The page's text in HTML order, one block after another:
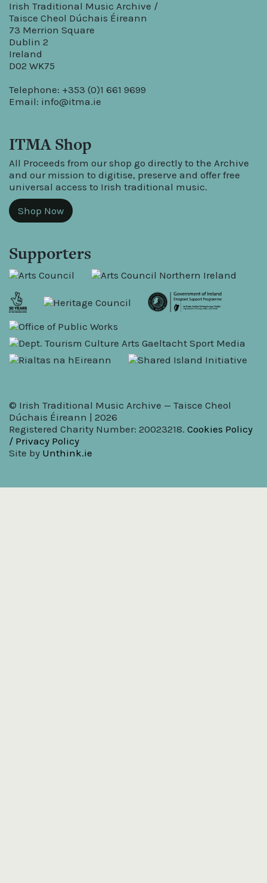
Irish Traditional Music Archive /
Taisce Cheol Dúchais Éireann
73 Merrion Square
Dublin 2
Ireland
D02 WK75
Telephone: +353 (0)1 661 9699
Email: info@itma.ie
ITMA Shop
All Proceeds from our shop go directly to the Archive
and our mission to digitise, preserve and offer free
universal access to Irish traditional music.
Shop Now
Supporters
© Irish Traditional Music Archive — Taisce Cheol
Dúchais Éireann | 2026
Registered Charity Number: 20023218. Cookies Policy
/ Privacy Policy
Site by Unthink.ie